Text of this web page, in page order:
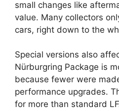
small changes like
value. Many collectors
cars, right down to the
Special versions also
Nürburgring Package is
because fewer were
performance upgrades.
for more than standard